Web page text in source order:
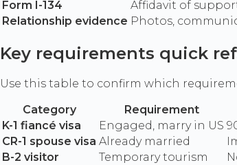
Form I-134
Affidavit of
Relationship evidence Photos,
Key requirements quick
Use this table to confirm which
Category
Requirement
K-1 fiancé visa
Engaged, marry in US
CR-1 spouse visa Already married
B-2 visitor
Temporary tourism